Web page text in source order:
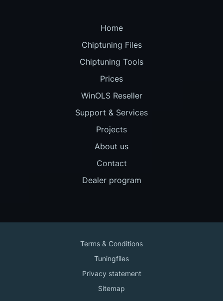
Home
Chiptuning Files
Chiptuning Tools
Prices
WinOLS Reseller
Support & Services
Projects
About us
Contact
Dealer program
Terms & Conditions
Tuningfiles
Privacy statement
Sitemap